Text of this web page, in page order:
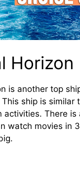
Horizon
is another top
ship is similar
activities. There is
watch movies in